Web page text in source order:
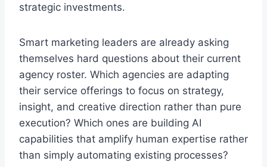
strategic investments.
Smart marketing leaders are already asking
themselves hard questions about their current
agency roster. Which agencies are adapting
their service offerings to focus on strategy,
insight, and creative direction rather than pure
execution? Which ones are building AI
capabilities that amplify human expertise rather
than simply automating existing processes?